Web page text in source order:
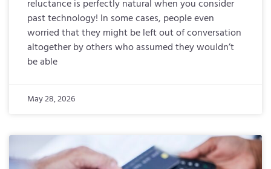
reluctance is perfectly natural when you consider
past technology! In some cases, people even
worried that they might be left out of conversation
altogether by others who assumed they wouldn’t
be able
May 28, 2026